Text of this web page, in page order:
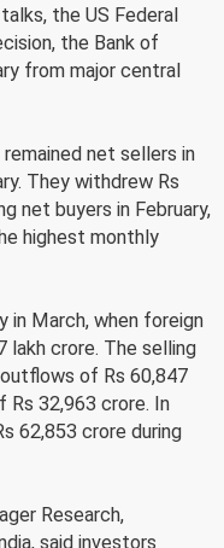
the US Federal
the Bank of
from major central
net sellers in
They withdrew Rs
net buyers in February,
highest monthly
in March, when foreign
lakh crore. The selling
of Rs 60,847
Rs 32,963 crore. In
62,853 crore during
Research,
said investors